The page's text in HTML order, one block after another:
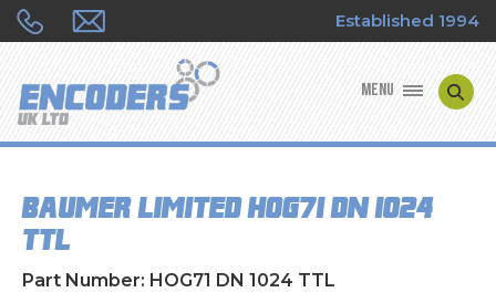
Established 1994
MENU
ENCODER TYPES
ENCODER REPAIRS
BAUMER LIMITED HOG71 DN 1024
TTL
Part Number: HOG71 DN 1024 TTL